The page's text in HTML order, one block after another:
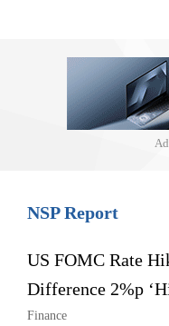
NSP Report
US FOMC Rate
Difference 2%p
Finance